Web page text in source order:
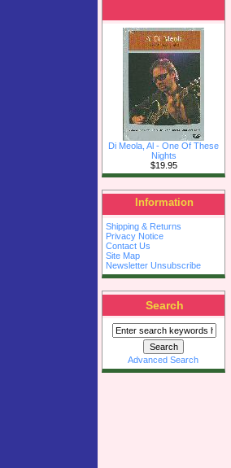
Di Meola, Al - One Of These
Nights
$19.95
Information
Shipping & Returns
Privacy Notice
Contact Us
Site Map
Newsletter Unsubscribe
Search
Advanced Search